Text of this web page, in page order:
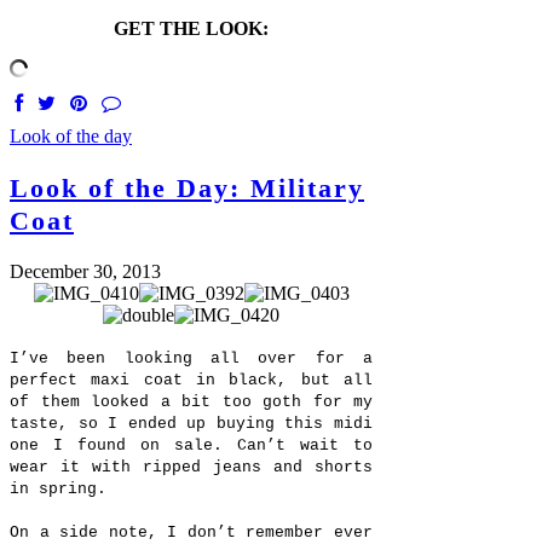
GET THE LOOK:
Look of the day
Look of the Day: Military
Coat
December 30, 2013
I’ve been looking all over for a
perfect maxi coat in black, but all
of them looked a bit too goth for my
taste, so I ended up buying this midi
one I found on sale. Can’t wait to
wear it with ripped jeans and shorts
in spring.
On a side note, I don’t remember ever